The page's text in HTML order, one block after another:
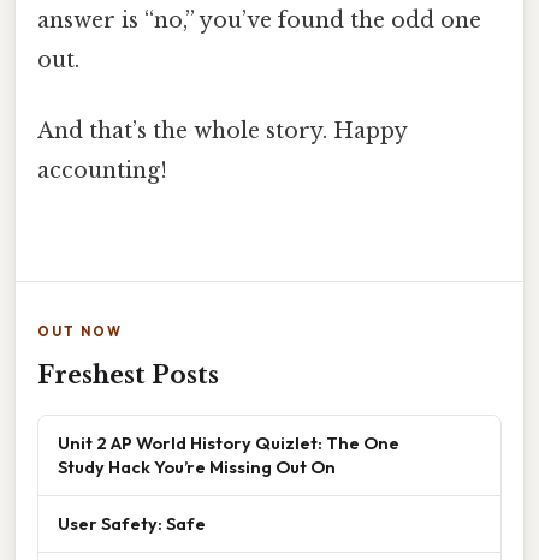
answer is “no,” you’ve found the odd one
out.
And that’s the whole story. Happy
accounting!
OUT NOW
Freshest Posts
Unit 2 AP World History Quizlet: The One
Study Hack You’re Missing Out On
User Safety: Safe